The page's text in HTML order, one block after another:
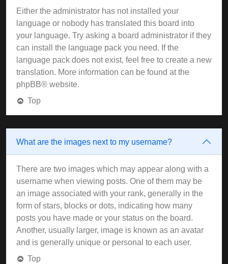
Either the administrator has not installed your
language or nobody has translated this board into
your language. Try asking a board administrator if they
can install the language pack you need. If the
language pack does not exist, feel free to create a new
translation. More information can be found at the
phpBB® website.
Top
What are the images next to my username?
There are two images which may appear along with a
username when viewing posts. One of them may be
an image associated with your rank, generally in the
form of stars, blocks or dots, indicating how many
posts you have made or your status on the board.
Another, usually larger, image is known as an avatar
and is generally unique or personal to each user.
Top